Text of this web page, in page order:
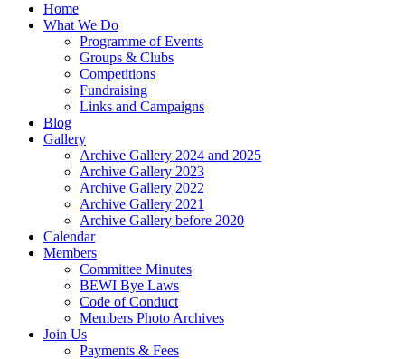
Home
What We Do
Programme of Events
Groups & Clubs
Competitions
Fundraising
Links and Campaigns
Blog
Gallery
Archive Gallery 2024 and 2025
Archive Gallery 2023
Archive Gallery 2022
Archive Gallery 2021
Archive Gallery before 2020
Calendar
Members
Committee Minutes
BEWI Bye Laws
Code of Conduct
Members Photo Archives
Join Us
Payments & Fees